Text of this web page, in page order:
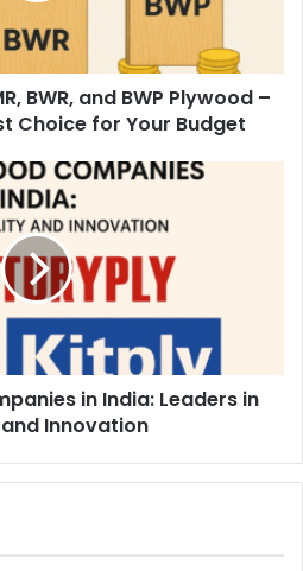
BWR, and BWP Plywood –
Choice for Your Budget
in India: Leaders in
Innovation